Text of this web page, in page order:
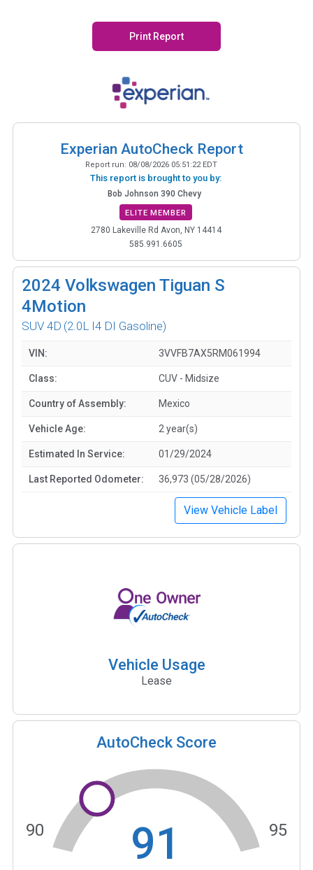
Print Report
Experian AutoCheck Report
Report run: 08/08/2026 05:51:22 EDT
This report is brought to you by:
Bob Johnson 390 Chevy
ELITE MEMBER
2780 Lakeville Rd Avon, NY 14414
585.991.6605
2024 Volkswagen Tiguan S
4Motion
SUV 4D (2.0L I4 DI Gasoline)
VIN: 3VVFB7AX5RM061994
Class: CUV - Midsize
Country of Assembly: Mexico
Vehicle Age: 2 year(s)
Estimated In Service: 01/29/2024
Last Reported Odometer: 36,973 (05/28/2026)
View Vehicle Label
Vehicle Usage
Lease
AutoCheck Score
91
90 95